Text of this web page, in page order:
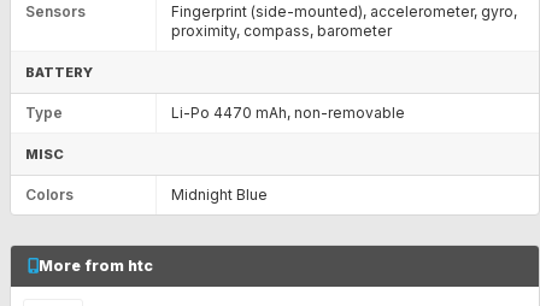
Sensors
Fingerprint (side-mounted), accelerometer, gyro,
proximity, compass, barometer
BATTERY
Type Li-Po 4470 mAh, non-removable
MISC
Colors Midnight Blue
More from htc